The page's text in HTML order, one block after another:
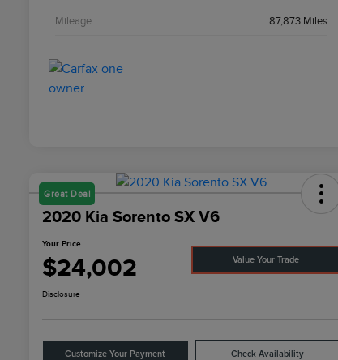
Mileage 87,873 Miles
Great Deal
2020 Kia Sorento SX V6
Your Price
$24,002 Value Your Trade
Disclosure
Customize Your Payment Check Availability